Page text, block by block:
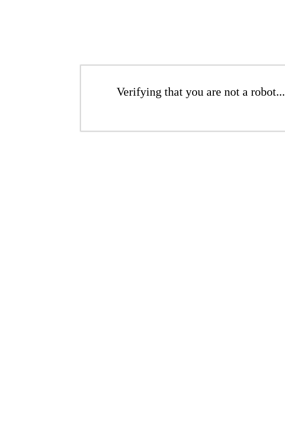
Verifying that you are not a robot...